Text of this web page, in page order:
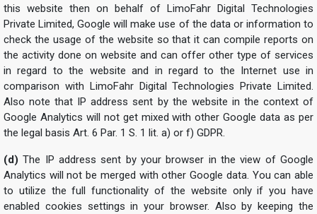
this website then on behalf of LimoFahr Digital Technologies
Private Limited, Google will make use of the data or information to
check the usage of the website so that it can compile reports on
the activity done on website and can offer other type of services
in regard to the website and in regard to the Internet use in
comparison with LimoFahr Digital Technologies Private Limited.
Also note that IP address sent by the website in the context of
Google Analytics will not get mixed with other Google data as per
the legal basis Art. 6 Par. 1 S. 1 lit. a) or f) GDPR.
(d) The IP address sent by your browser in the view of Google
Analytics will not be merged with other Google data. You can able
to utilize the full functionality of the website only if you have
enabled cookies settings in your browser. Also by keeping the